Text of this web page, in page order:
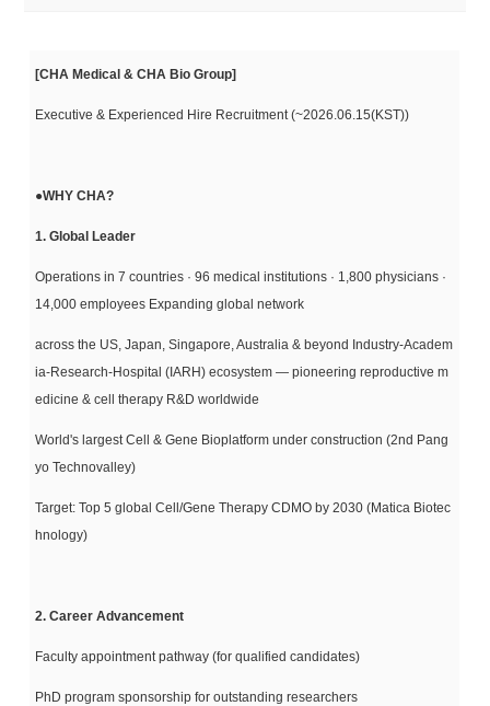
[CHA Medical & CHA Bio Group]
Executive & Experienced Hire Recruitment (~2026.06.15(KST))
●WHY CHA?
1. Global Leader
Operations in 7 countries · 96 medical institutions · 1,800 physicians ·
14,000 employees Expanding global network
across the US, Japan, Singapore, Australia & beyond Industry-Academ
ia-Research-Hospital (IARH) ecosystem — pioneering reproductive m
edicine & cell therapy R&D worldwide
World's largest Cell & Gene Bioplatform under construction (2nd Pang
yo Technovalley)
Target: Top 5 global Cell/Gene Therapy CDMO by 2030 (Matica Biotec
hnology)
2. Career Advancement
Faculty appointment pathway (for qualified candidates)
PhD program sponsorship for outstanding researchers